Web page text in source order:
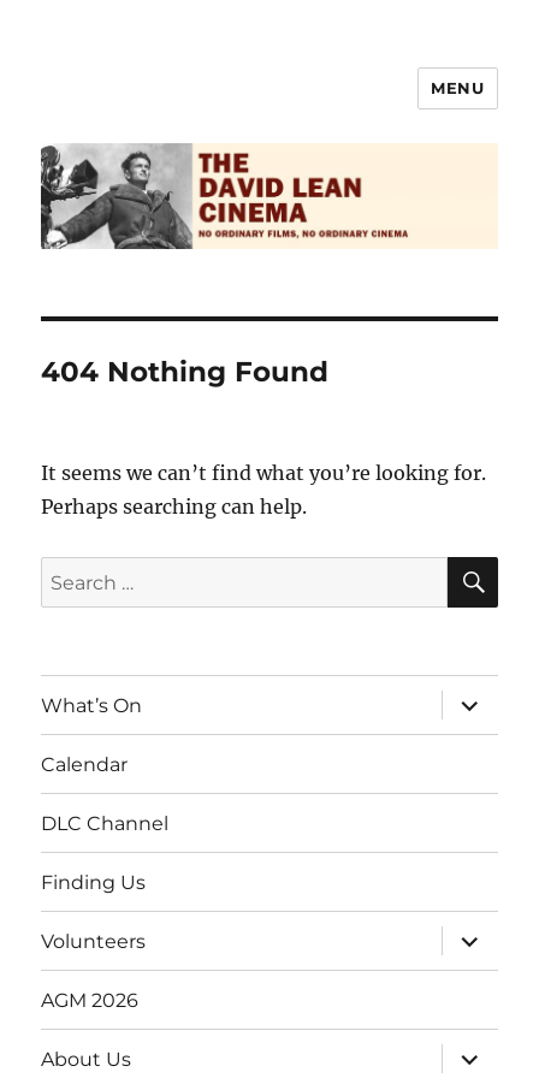
MENU
404 Nothing Found
It seems we can’t find what you’re looking for.
Perhaps searching can help.
Search
for:
What’s On
expand
child
menu
Calendar
DLC Channel
Finding Us
Volunteers
expand
child
menu
AGM 2026
About Us
expand
child